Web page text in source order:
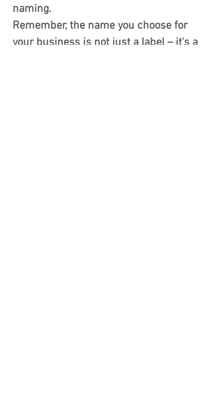
naming.
Remember, the name you choose for
your business is not just a label – it's a